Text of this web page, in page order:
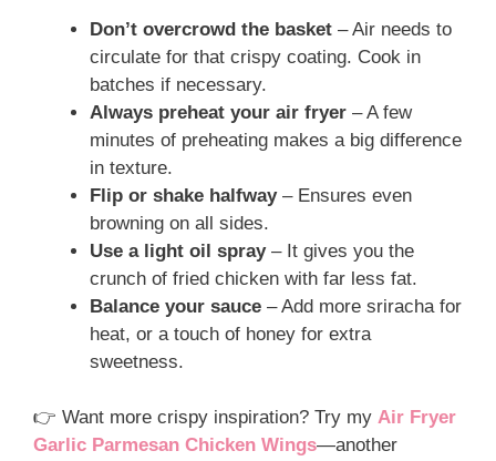
Don’t overcrowd the basket – Air needs to
circulate for that crispy coating. Cook in
batches if necessary.
Always preheat your air fryer – A few
minutes of preheating makes a big difference
in texture.
Flip or shake halfway– Ensures even
browning on all sides.
Use a light oil spray– It gives you the
crunch of fried chicken with far less fat.
Balance your sauce – Add more sriracha for
heat, or a touch of honey for extra
sweetness.
👉 Want more crispy inspiration? Try my Air Fryer
Garlic Parmesan Chicken Wings—another